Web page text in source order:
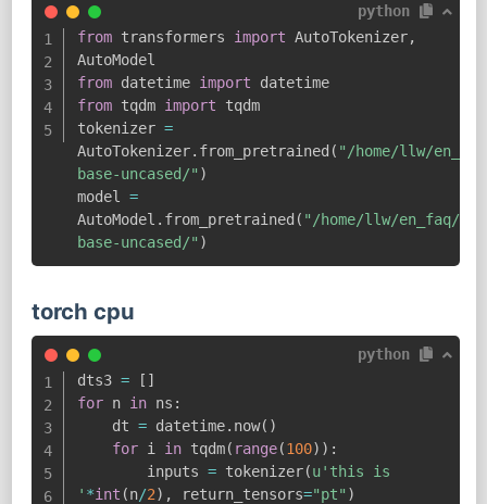
python
from transformers import AutoTokenizer,
from datetime import
datetime
from tqdm import tqdm
tokenizer =
AutoTokenizer. from_pretrained ( "/home/llw/
base-uncased/" )
model =
AutoModel . from_pretrained ( "/home/llw/en_faq/
base-uncased/" )
torch cpu
python
dts3 = [ ]
for n in ns :
    dt
= datetime. now( )
for i in tqdm( range(100) ) :
        inputs
= tokenizer(u'this is
' *int (n/2) , return_tensors="pt" )